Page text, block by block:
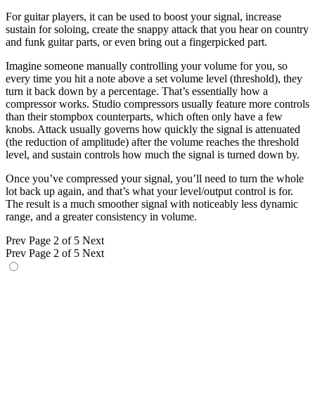
For guitar players, it can be used to boost your signal, increase
sustain for soloing, create the snappy attack that you hear on country
and funk guitar parts, or even bring out a fingerpicked part.
Imagine someone manually controlling your volume for you, so
every time you hit a note above a set volume level (threshold), they
turn it back down by a percentage. That’s essentially how a
compressor works. Studio compressors usually feature more controls
than their stompbox counterparts, which often only have a few
knobs. Attack usually governs how quickly the signal is attenuated
(the reduction of amplitude) after the volume reaches the threshold
level, and sustain controls how much the signal is turned down by.
Once you’ve compressed your signal, you’ll need to turn the whole
lot back up again, and that’s what your level/output control is for.
The result is a much smoother signal with noticeably less dynamic
range, and a greater consistency in volume.
Prev Page 2 of 5 Next
Prev Page 2 of 5 Next